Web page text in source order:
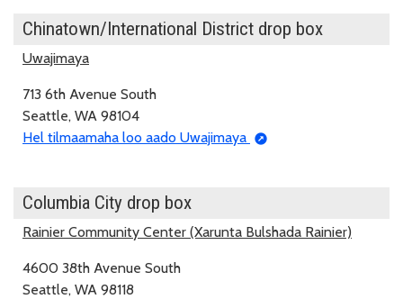
Chinatown/International District drop box
Uwajimaya
713 6th Avenue South
Seattle, WA 98104
Hel tilmaamaha loo aado Uwajimaya
Columbia City drop box
Rainier Community Center (Xarunta Bulshada Rainier)
4600 38th Avenue South
Seattle, WA 98118